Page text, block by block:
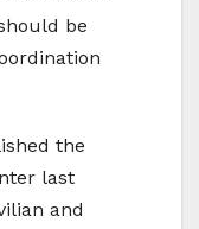
be
the
last
and